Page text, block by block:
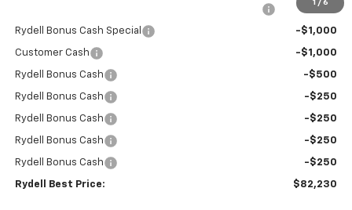
1 / 6
-$5,000
Rydell Bonus Cash Special -$1,000
Customer Cash -$1,000
Rydell Bonus Cash -$500
Rydell Bonus Cash -$250
Rydell Bonus Cash -$250
Rydell Bonus Cash -$250
Rydell Bonus Cash -$250
Rydell Best Price: $82,230